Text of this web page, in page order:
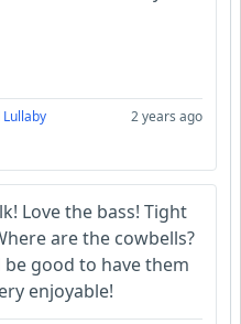
Lullaby 2 years ago
Love the bass! Tight
are the cowbells?
good to have them
enjoyable!